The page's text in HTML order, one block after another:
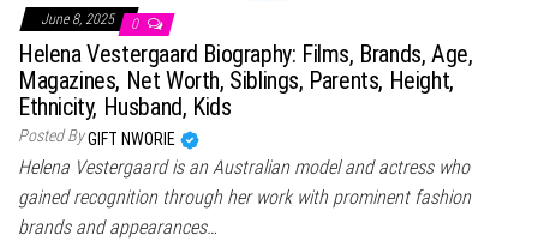
June 8, 2025 0
Helena Vestergaard Biography: Films, Brands, Age,
Magazines, Net Worth, Siblings, Parents, Height,
Ethnicity, Husband, Kids
Posted ByGIFT NWORIE
Helena Vestergaard is an Australian model and actress who
gained recognition through her work with prominent fashion
brands and appearances…